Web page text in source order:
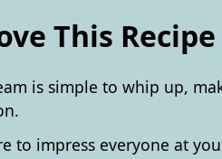
This Recipe
is simple to whip up,
to impress everyone at